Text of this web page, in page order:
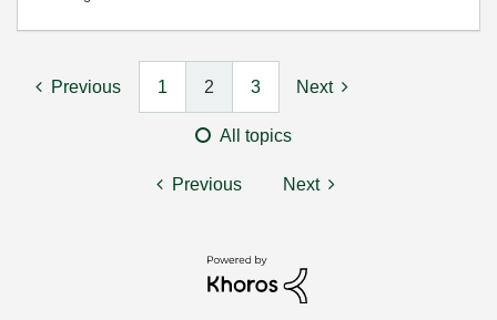
Previous 1 2 3 Next
All topics
Previous Next